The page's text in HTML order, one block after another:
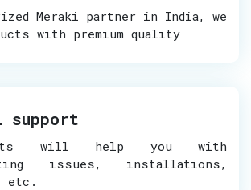
Meraki partner in India, we
with premium quality
support
will help you with
issues, installations,
etc.